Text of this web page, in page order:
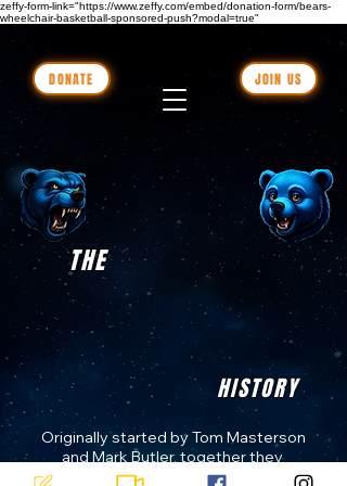
zeffy-form-link="https://www.zeffy.com/embed/donation-form/bears-
wheelchair-basketball-sponsored-push?modal=true"
DONATE JOIN US
THE
HISTORY
Originally started by Tom Masterson
and Mark Butler, together they
formed a charity-based wheelchair